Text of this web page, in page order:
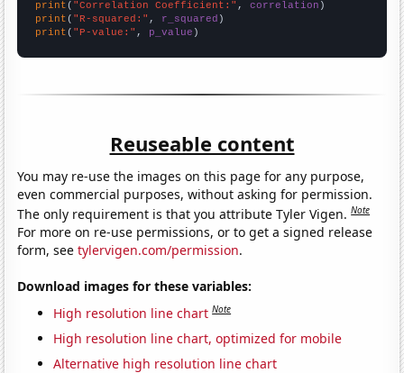
print ( "Correlation Coefficient:" , correlation
print ( "R-squared:" , r_squared
print ( "P-value:" , p_value )
Reuseable content
You may re-use the images on this page for any purpose,
even commercial purposes, without asking for permission.
The only requirement is that you attribute Tyler Vigen.Note
For more on re-use permissions, or to get a signed release
form, seetylervigen.com/permission.
Download images for these variables:
High resolution line chart Note
High resolution line chart, optimized for mobile
Alternative high resolution line chart